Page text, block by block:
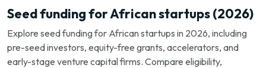
Seed funding for African startups (2026)
Explore seed funding for African startups in 2026, including
pre-seed investors, equity-free grants, accelerators, and
early-stage venture capital firms. Compare eligibility,